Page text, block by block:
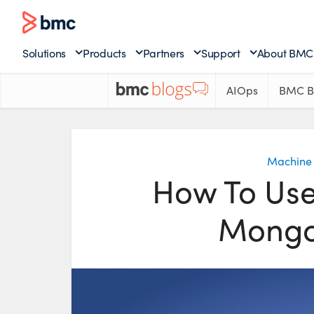
Solutions Products Partners Support About BMC
AIOps BMC
How To